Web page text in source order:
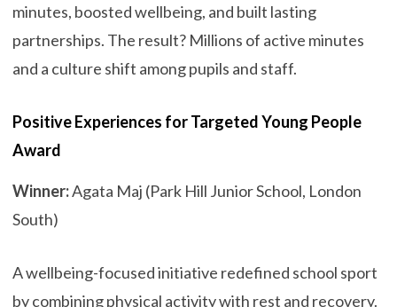
minutes, boosted wellbeing, and built lasting
partnerships. The result? Millions of active minutes
and a culture shift among pupils and staff.
Positive Experiences for Targeted Young People
Award
Winner:Agata Maj (Park Hill Junior School, London
South)
A wellbeing-focused initiative redefined school sport
by combining physical activity with rest and recovery.